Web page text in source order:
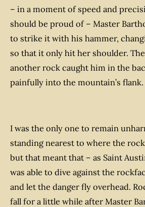
– in a moment of speed and
should be proud of – Master
to strike it with his hammer,
so that it only hit her shoulder.
another rock caught him in the
painfully into the mountain’s flank.
I was the only one to remain
standing nearest to where the
but that meant that – as Saint
was able to dive against the
and let the danger fly overhead.
fall for a little while after Master